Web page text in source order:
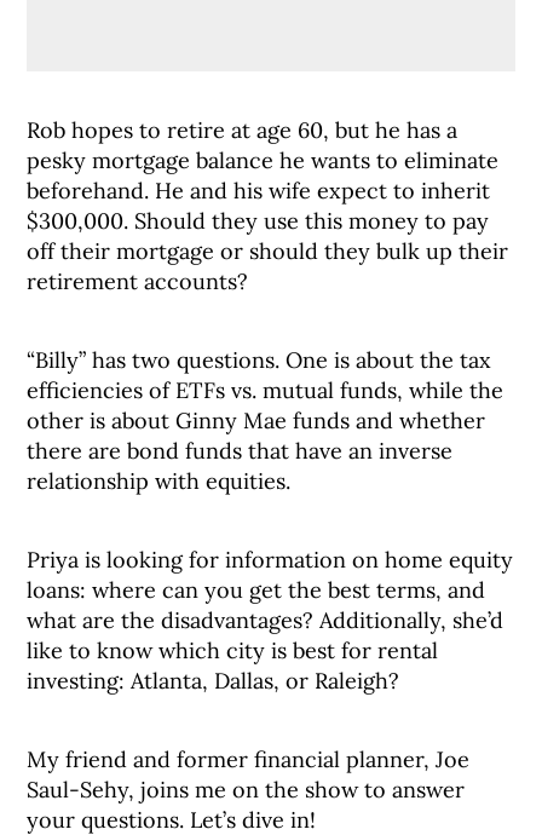
Rob hopes to retire at age 60, but he has a
pesky mortgage balance he wants to eliminate
beforehand. He and his wife expect to inherit
$300,000. Should they use this money to pay
off their mortgage or should they bulk up their
retirement accounts?
“Billy” has two questions. One is about the tax
efficiencies of ETFs vs. mutual funds, while the
other is about Ginny Mae funds and whether
there are bond funds that have an inverse
relationship with equities.
Priya is looking for information on home equity
loans: where can you get the best terms, and
what are the disadvantages? Additionally, she’d
like to know which city is best for rental
investing: Atlanta, Dallas, or Raleigh?
My friend and former financial planner, Joe
Saul-Sehy, joins me on the show to answer
your questions. Let’s dive in!